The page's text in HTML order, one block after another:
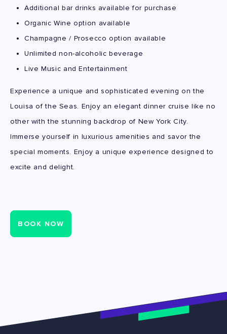
Additional bar drinks available for purchase
Organic Wine option available
Champagne / Prosecco option available
Unlimited non-alcoholic beverage
Live Music and Entertainment
Experience a unique and sophisticated evening on the
Louisa of the Seas. Enjoy an elegant dinner cruise like no
other with the stunning backdrop of New York City.
Immerse yourself in luxurious amenities and savor the
special moments. Enjoy a unique experience designed to
excite and delight.
BOOK NOW